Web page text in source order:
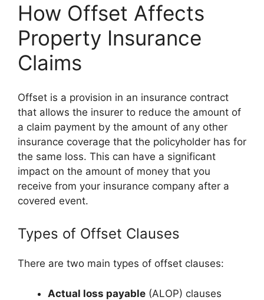
How Offset Affects
Property Insurance
Claims
Offset is a provision in an insurance contract
that allows the insurer to reduce the amount of
a claim payment by the amount of any other
insurance coverage that the policyholder has for
the same loss. This can have a significant
impact on the amount of money that you
receive from your insurance company after a
covered event.
Types of Offset Clauses
There are two main types of offset clauses:
Actual loss payable (ALOP) clauses